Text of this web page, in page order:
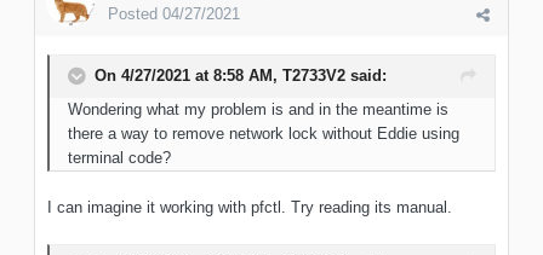
Posted 04/27/2021
On 4/27/2021 at 8:58 AM, T2733V2 said:
Wondering what my problem is and in the meantime is
there a way to remove network lock without Eddie using
terminal code?
I can imagine it working with pfctl. Try reading its manual.